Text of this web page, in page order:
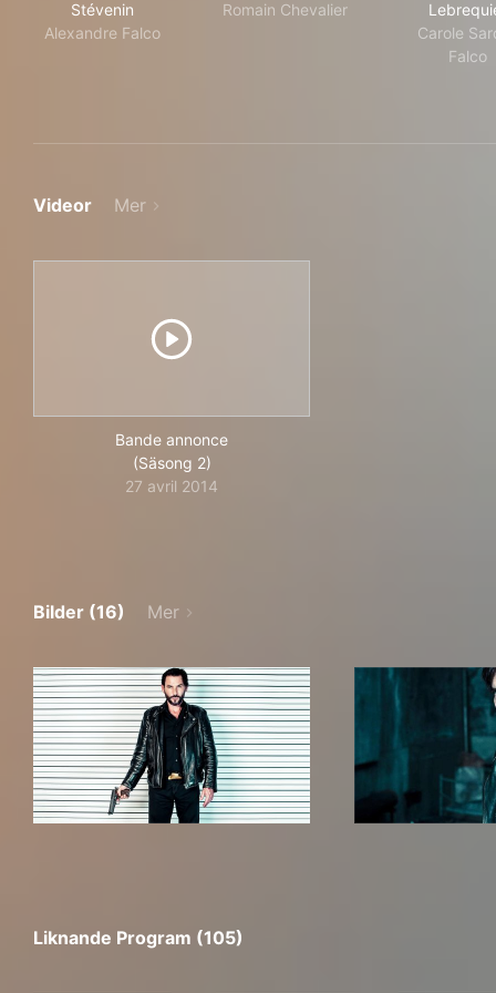
Stévenin
Alexandre Falco
Romain Chevalier
Carole
Falco
Videor Mer
Bande annonce
(Säsong 2)
27 avril 2014
Bilder (16) Mer
Liknande Program (105)